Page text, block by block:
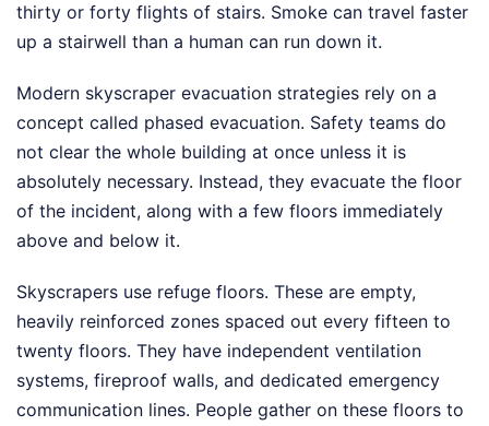
thirty or forty flights of stairs. Smoke can travel faster
up a stairwell than a human can run down it.
Modern skyscraper evacuation strategies rely on a
concept called phased evacuation. Safety teams do
not clear the whole building at once unless it is
absolutely necessary. Instead, they evacuate the floor
of the incident, along with a few floors immediately
above and below it.
Skyscrapers use refuge floors. These are empty,
heavily reinforced zones spaced out every fifteen to
twenty floors. They have independent ventilation
systems, fireproof walls, and dedicated emergency
communication lines. People gather on these floors to